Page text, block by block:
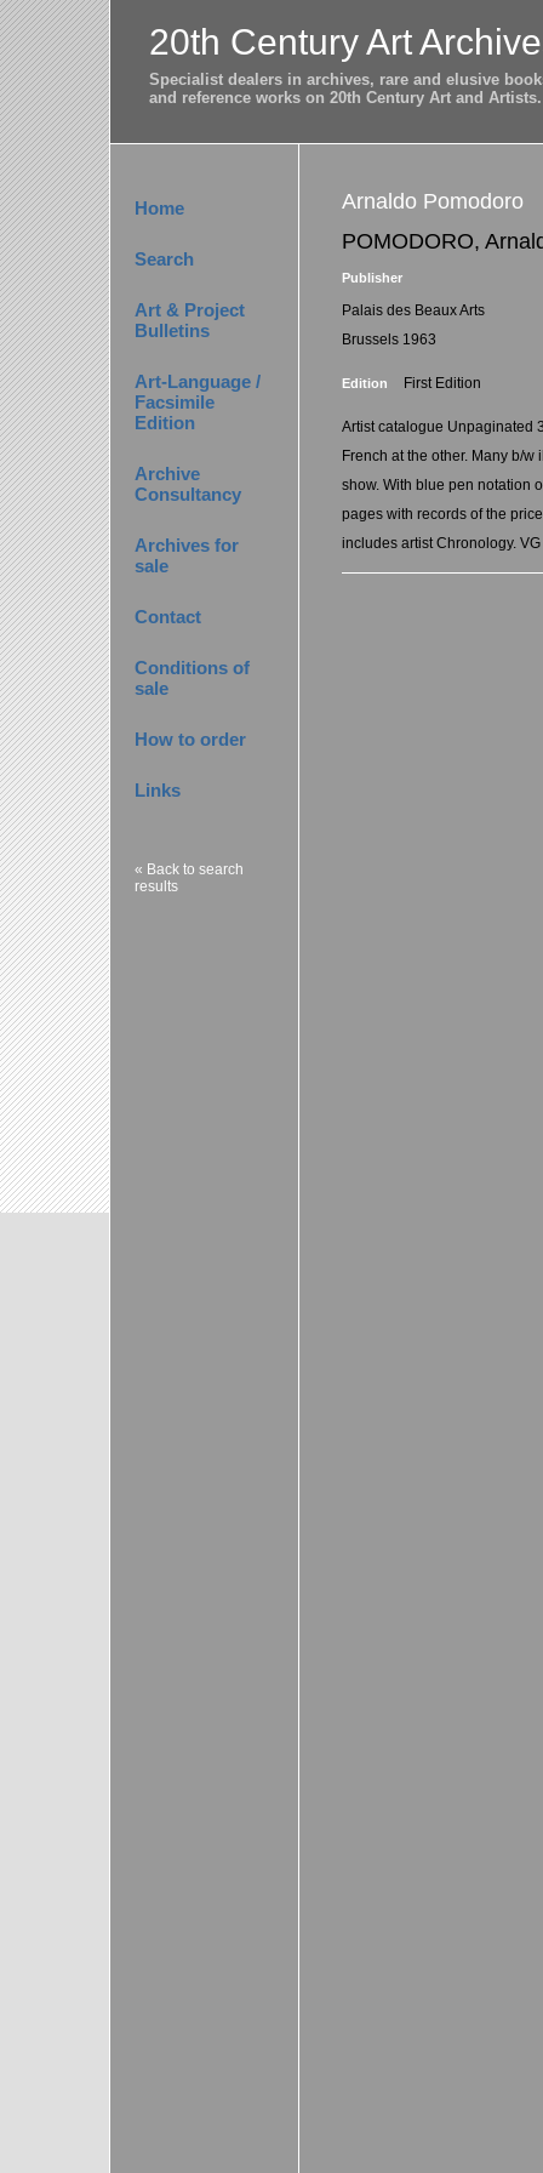
20th Century Art
Specialist dealers in archives, rare and elusive
and reference works on 20th Century Art and Artists.
Home
Search
Art & Project
Bulletins
Art-Language /
Facsimile
Edition
Archive
Consultancy
Archives for
sale
Contact
Conditions of
sale
How to order
Links
« Back to search
results
Arnaldo Pomodoro
POMODORO,
Publisher
Palais des Beaux Arts
Brussels 1963
Edition First Edition
Artist catalogue Unpaginated
French at the other. Many b/
show. With blue pen notation
pages with records of the
includes artist Chronology.